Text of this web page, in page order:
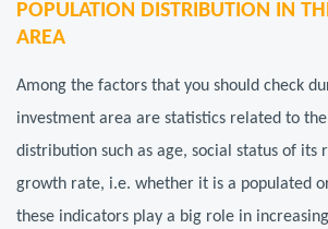
POPULATION DISTRIBUTION IN
AREA
Among the factors that you should check
investment area are statistics related to
distribution such as age, social status of its
growth rate, i.e. whether it is a populated
these indicators play a big role in